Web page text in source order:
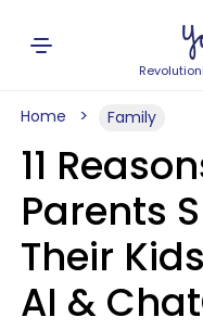
Home Family
11
Parents
Their
AI &